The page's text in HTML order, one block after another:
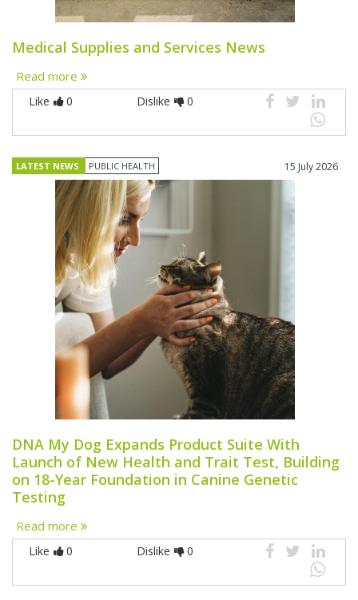
Medical Supplies and Services News
Read more
Like 0 Dislike 0
LATEST NEWS PUBLIC HEALTH 15 July 2026
DNA My Dog Expands Product Suite With
Launch of New Health and Trait Test, Building
on 18-Year Foundation in Canine Genetic
Testing
Read more
Like 0 Dislike 0